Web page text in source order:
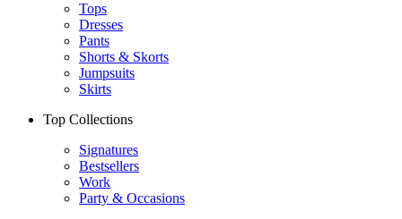
Tops
Dresses
Pants
Shorts & Skorts
Jumpsuits
Skirts
Top Collections
Signatures
Bestsellers
Work
Party & Occasions